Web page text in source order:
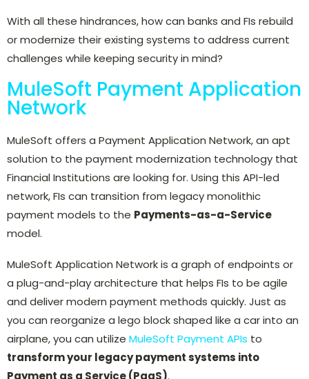
With all these hindrances, how can banks and FIs rebuild
or modernize their existing systems to address current
challenges while keeping security in mind?
MuleSoft Payment Application
Network
MuleSoft offers a Payment Application Network, an apt
solution to the payment modernization technology that
Financial Institutions are looking for. Using this API-led
network, FIs can transition from legacy monolithic
payment models to the Payments-as-a-Service
model.
MuleSoft Application Network is a graph of endpoints or
a plug-and-play architecture that helps FIs to be agile
and deliver modern payment methods quickly. Just as
you can reorganize a lego block shaped like a car into an
airplane, you can utilize MuleSoft Payment APIs to
transform your legacy payment systems into
Payment as a Service (PaaS).